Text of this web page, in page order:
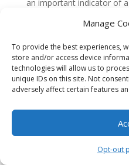
Manage
To provide the best experiences,
store and/or access device
technologies will allow us to
unique IDs on this site. Not
adversely affect certain features
Opt-out
an important indicator of a
As search engines like
experience and relevance
proof became an
optimization (SEO).
of positive testimonials
more trustworthy and
Recognizing the